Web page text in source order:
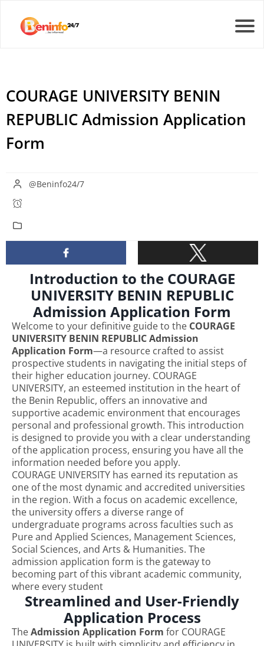
COURAGE UNIVERSITY BENIN
REPUBLIC Admission Application
Form
@Beninfo24/7
Introduction to the COURAGE
UNIVERSITY BENIN REPUBLIC
Admission Application Form
Welcome to your definitive guide to the COURAGE
UNIVERSITY BENIN REPUBLIC Admission
Application Form—a resource crafted to assist
prospective students in navigating the initial steps of
their higher education journey. COURAGE
UNIVERSITY, an esteemed institution in the heart of
the Benin Republic, offers an innovative and
supportive academic environment that encourages
personal and professional growth. This introduction
is designed to provide you with a clear understanding
of the application process, ensuring you have all the
information needed before you apply.
COURAGE UNIVERSITY has earned its reputation as
one of the most dynamic and accredited universities
in the region. With a focus on academic excellence,
the university offers a diverse range of
undergraduate programs across faculties such as
Pure and Applied Sciences, Management Sciences,
Social Sciences, and Arts & Humanities. The
admission application form is the gateway to
becoming part of this vibrant academic community,
where every student
Streamlined and User-Friendly
Application Process
TheAdmission Application Form for COURAGE